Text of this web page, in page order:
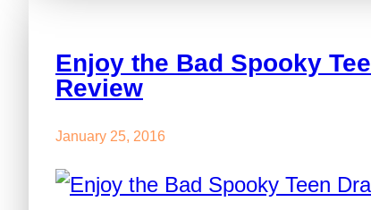
Enjoy the Bad Spooky
Review
January 25, 2016